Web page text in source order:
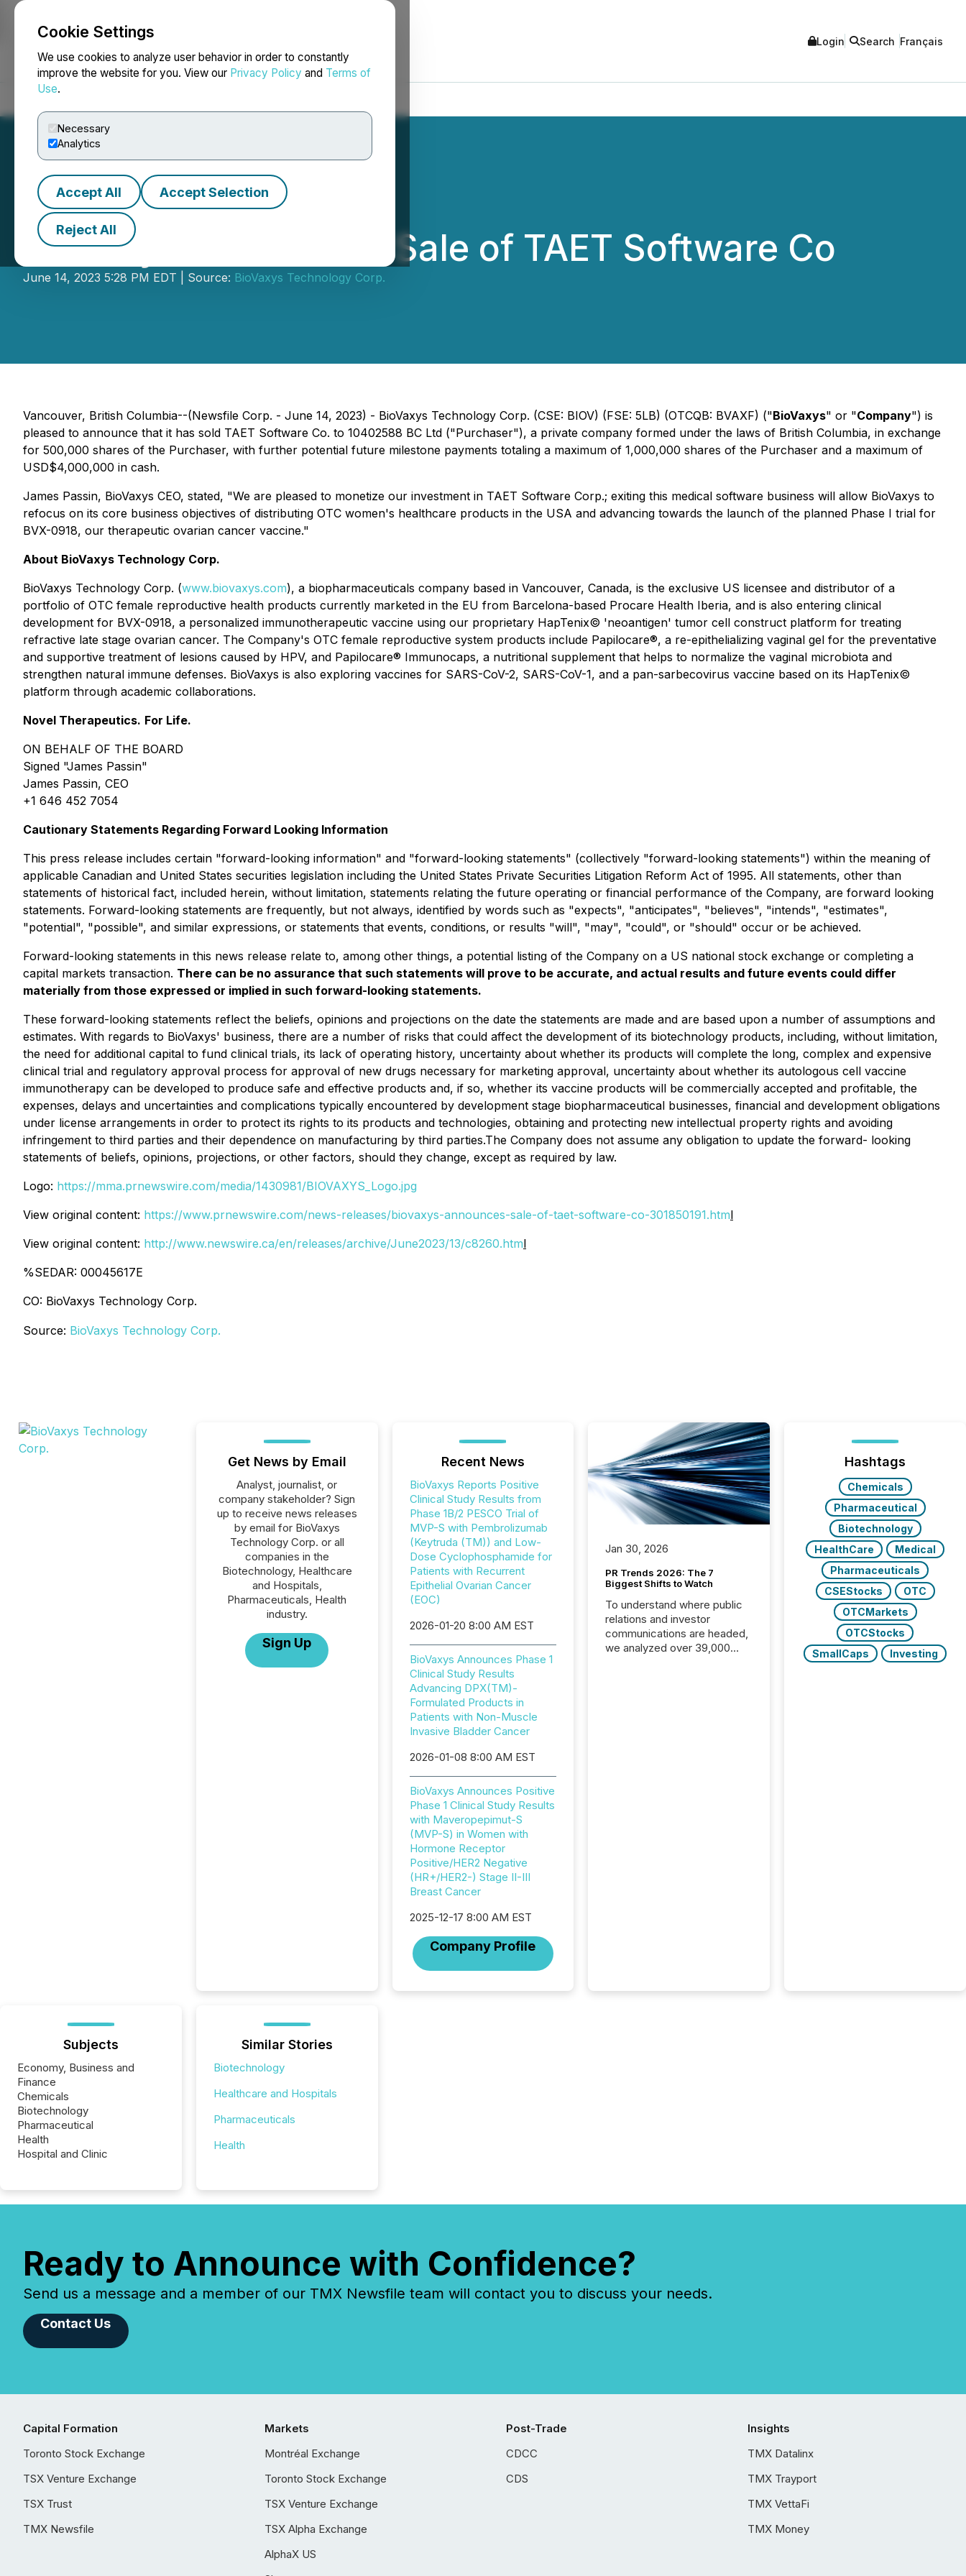
Cookie Settings
We use cookies to analyze user behavior in order to constantly
improve the website for you. View our Privacy Policy and Terms of
Use.
Necessary
Analytics
Accept All Accept Selection
Reject All
NEWSFILE Login Search Français
BioVaxys Announces Sale of TAET Software Co
June 14, 2023 5:28 PM EDT | Source: BioVaxys Technology Corp.
Vancouver, British Columbia--(Newsfile Corp. - June 14, 2023) - BioVaxys Technology Corp. (CSE: BIOV) (FSE: 5LB) (OTCQB: BVAXF) ("BioVaxys" or "Company") is
pleased to announce that it has sold TAET Software Co. to 10402588 BC Ltd ("Purchaser"), a private company formed under the laws of British Columbia, in exchange
for 500,000 shares of the Purchaser, with further potential future milestone payments totaling a maximum of 1,000,000 shares of the Purchaser and a maximum of
USD$4,000,000 in cash.
James Passin, BioVaxys CEO, stated, "We are pleased to monetize our investment in TAET Software Corp.; exiting this medical software business will allow BioVaxys to
refocus on its core business objectives of distributing OTC women's healthcare products in the USA and advancing towards the launch of the planned Phase I trial for
BVX-0918, our therapeutic ovarian cancer vaccine."
About BioVaxys Technology Corp.
BioVaxys Technology Corp. (www.biovaxys.com), a biopharmaceuticals company based in Vancouver, Canada, is the exclusive US licensee and distributor of a
portfolio of OTC female reproductive health products currently marketed in the EU from Barcelona-based Procare Health Iberia, and is also entering clinical
development for BVX-0918, a personalized immunotherapeutic vaccine using our proprietary HapTenix© 'neoantigen' tumor cell construct platform for treating
refractive late stage ovarian cancer. The Company's OTC female reproductive system products include Papilocare®, a re-epithelializing vaginal gel for the preventative
and supportive treatment of lesions caused by HPV, and Papilocare® Immunocaps, a nutritional supplement that helps to normalize the vaginal microbiota and
strengthen natural immune defenses. BioVaxys is also exploring vaccines for SARS-CoV-2, SARS-CoV-1, and a pan-sarbecovirus vaccine based on its HapTenix©
platform through academic collaborations.
Novel Therapeutics. For Life.
ON BEHALF OF THE BOARD
Signed "James Passin"
James Passin, CEO
+1 646 452 7054
Cautionary Statements Regarding Forward Looking Information
This press release includes certain "forward-looking information" and "forward-looking statements" (collectively "forward-looking statements") within the meaning of
applicable Canadian and United States securities legislation including the United States Private Securities Litigation Reform Act of 1995. All statements, other than
statements of historical fact, included herein, without limitation, statements relating the future operating or financial performance of the Company, are forward looking
statements. Forward-looking statements are frequently, but not always, identified by words such as "expects", "anticipates", "believes", "intends", "estimates",
"potential", "possible", and similar expressions, or statements that events, conditions, or results "will", "may", "could", or "should" occur or be achieved.
Forward-looking statements in this news release relate to, among other things, a potential listing of the Company on a US national stock exchange or completing a
capital markets transaction. There can be no assurance that such statements will prove to be accurate, and actual results and future events could differ
materially from those expressed or implied in such forward-looking statements.
These forward-looking statements reflect the beliefs, opinions and projections on the date the statements are made and are based upon a number of assumptions and
estimates. With regards to BioVaxys' business, there are a number of risks that could affect the development of its biotechnology products, including, without limitation,
the need for additional capital to fund clinical trials, its lack of operating history, uncertainty about whether its products will complete the long, complex and expensive
clinical trial and regulatory approval process for approval of new drugs necessary for marketing approval, uncertainty about whether its autologous cell vaccine
immunotherapy can be developed to produce safe and effective products and, if so, whether its vaccine products will be commercially accepted and profitable, the
expenses, delays and uncertainties and complications typically encountered by development stage biopharmaceutical businesses, financial and development obligations
under license arrangements in order to protect its rights to its products and technologies, obtaining and protecting new intellectual property rights and avoiding
infringement to third parties and their dependence on manufacturing by third parties.The Company does not assume any obligation to update the forward- looking
statements of beliefs, opinions, projections, or other factors, should they change, except as required by law.
Logo: https://mma.prnewswire.com/media/1430981/BIOVAXYS_Logo.jpg
View original content: https://www.prnewswire.com/news-releases/biovaxys-announces-sale-of-taet-software-co-301850191.html
View original content: http://www.newswire.ca/en/releases/archive/June2023/13/c8260.html
%SEDAR: 00045617E
CO: BioVaxys Technology Corp.
Source: BioVaxys Technology Corp.
Get News by Email
Analyst, journalist, or
company stakeholder? Sign
up to receive news releases
by email for BioVaxys
Technology Corp. or all
companies in the
Biotechnology, Healthcare
and Hospitals,
Pharmaceuticals, Health
industry.
Sign Up
Recent News
BioVaxys Reports Positive
Clinical Study Results from
Phase 1B/2 PESCO Trial of
MVP-S with Pembrolizumab
(Keytruda (TM)) and Low-
Dose Cyclophosphamide for
Patients with Recurrent
Epithelial Ovarian Cancer
(EOC)
2026-01-20 8:00 AM EST
BioVaxys Announces Phase 1
Clinical Study Results
Advancing DPX(TM)-
Formulated Products in
Patients with Non-Muscle
Invasive Bladder Cancer
2026-01-08 8:00 AM EST
BioVaxys Announces Positive
Phase 1 Clinical Study Results
with Maveropepimut-S
(MVP-S) in Women with
Hormone Receptor
Positive/HER2 Negative
(HR+/HER2-) Stage II-III
Breast Cancer
2025-12-17 8:00 AM EST
Company Profile
Jan 30, 2026
PR Trends 2026: The 7
Biggest Shifts to Watch
To understand where public
relations and investor
communications are headed,
we analyzed over 39,000
Hashtags
Chemicals
Pharmaceutical
Biotechnology
HealthCare
Medical
Pharmaceuticals
CSEStocks
OTC
OTCMarkets
OTCStocks
SmallCaps
Investing
Subjects
Economy, Business and
Finance
Chemicals
Biotechnology
Pharmaceutical
Health
Hospital and Clinic
Similar Stories
Biotechnology
Healthcare and Hospitals
Pharmaceuticals
Health
Ready to Announce with Confidence?
Send us a message and a member of our TMX Newsfile team will contact you to discuss your needs.
Contact Us
Capital Formation
Toronto Stock Exchange
TSX Venture Exchange
TSX Trust
TMX Newsfile
Markets
Montréal Exchange
Toronto Stock Exchange
TSX Venture Exchange
TSX Alpha Exchange
AlphaX US
Post-Trade
CDCC
CDS
Insights
TMX Datalinx
TMX Trayport
TMX VettaFi
TMX Money